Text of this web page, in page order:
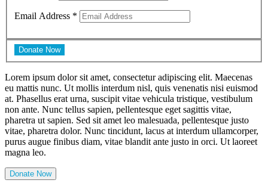
Email Address *
Lorem ipsum dolor sit amet, consectetur adipiscing elit. Maecenas
eu mattis nunc. Ut mollis interdum nisl, quis venenatis nisi euismod
at. Phasellus erat urna, suscipit vitae vehicula tristique, vestibulum
non ante. Nunc tellus sapien, pellentesque eget sagittis vitae,
pharetra ut sapien. Sed sit amet leo malesuada, pellentesque justo
vitae, pharetra dolor. Nunc tincidunt, lacus at interdum ullamcorper,
purus augue finibus diam, vitae blandit ante justo in orci. Ut laoreet
magna leo.
Donate Now